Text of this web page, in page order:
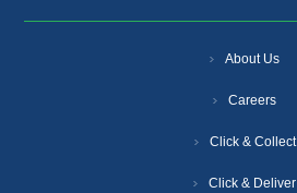
About Us
Careers
Click & Collect
Click & Deliver